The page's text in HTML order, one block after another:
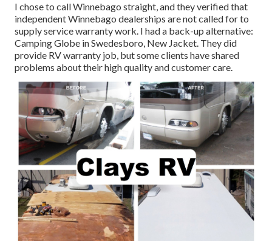
I chose to call Winnebago straight, and they verified that
independent Winnebago dealerships are not called for to
supply service warranty work. I had a back-up alternative:
Camping Globe in Swedesboro, New Jacket. They did
provide RV warranty job, but some clients have shared
problems about their high quality and customer care.